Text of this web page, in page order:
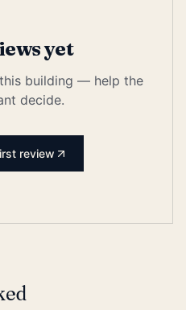
yet
building — help the
decide.
review